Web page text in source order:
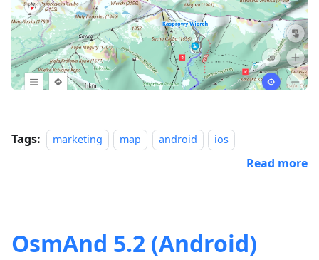
Tags: marketing map android ios
Read more
OsmAnd 5.2 (Android)